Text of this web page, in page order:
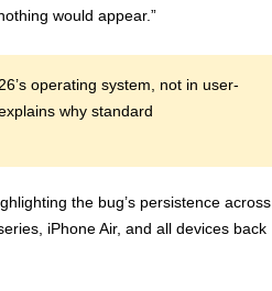
would appear.”
operating system, not in user-
why standard
the bug’s persistence across
iPhone Air, and all devices back